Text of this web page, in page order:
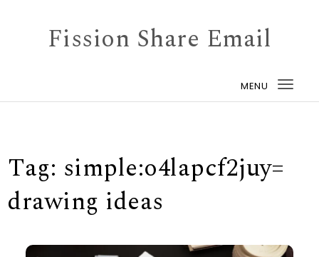
Fission Share Email
MENU
Tag: simple:o4lapcf2juy=
drawing ideas